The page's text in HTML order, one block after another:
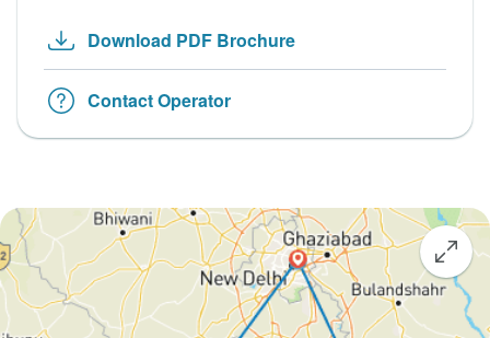
Download PDF Brochure
Contact Operator